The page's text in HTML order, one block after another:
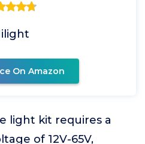
On Amazon
light kit requires a
of 12V-65V,